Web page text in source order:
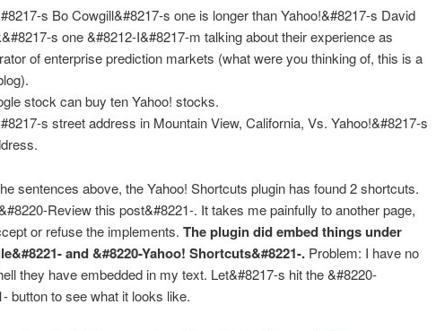
s Bo Cowgill&#8217-s one is longer than Yahoo!&#8217-s David
s one &#8212-I&#8217-m talking about their experience as
of enterprise prediction markets (what were you thinking of, this is a
stock can buy ten Yahoo! stocks.
s street address in Mountain View, California, Vs. Yahoo!&#8217-s
sentences above, theYahoo! Shortcuts plugin has found 2 shortcuts.
Review this post&#8221-. It takes me painfully to another page,
or refuse the implements. The plugin did embed things under
and &#8220-Yahoo! Shortcuts&#8221-. Problem: I have no
they have embedded in my text. Let&#8217-s hit the &#8220-
button to see what it looks like.